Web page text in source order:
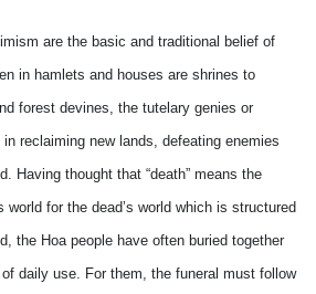
are the basic and traditional belief of
in hamlets and houses are shrines to
forest devines, the tutelary genies or
reclaiming new lands, defeating enemies
Having thought that “death” means the
world for the dead’s world which is structured
the Hoa people have often buried together
daily use. For them, the funeral must follow